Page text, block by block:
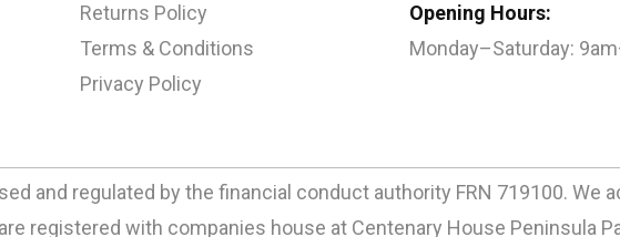
Returns Policy
Terms & Conditions
Privacy Policy
Opening Hours:
Monday–Saturday:
and regulated by the financial conduct authority FRN 719100. We
registered with companies house at Centenary House Peninsula